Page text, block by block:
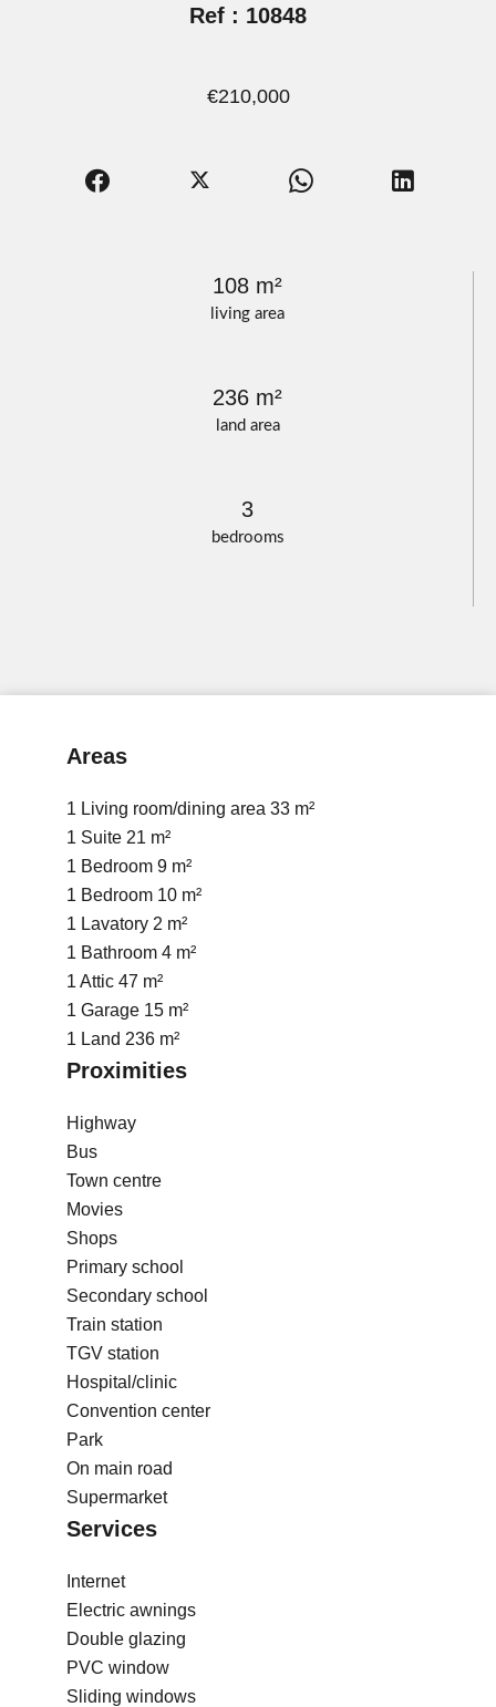
living area
108 m²
land area
236 m²
bedrooms
3
Ref : 10848
€210,000
Areas
1 Living room/dining area 33 m²
1 Suite 21 m²
1 Bedroom 9 m²
1 Bedroom 10 m²
1 Lavatory 2 m²
1 Bathroom 4 m²
1 Attic 47 m²
1 Garage 15 m²
1 Land 236 m²
Proximities
Highway
Bus
Town centre
Movies
Shops
Primary school
Secondary school
Train station
TGV station
Hospital/clinic
Convention center
Park
On main road
Supermarket
Services
Internet
Electric awnings
Double glazing
PVC window
Sliding windows